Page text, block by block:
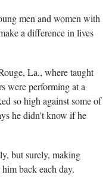
men and women with
a difference in lives
La., where taught
were performing at a
so high against some of
he didn't know if he
but surely, making
back each day.